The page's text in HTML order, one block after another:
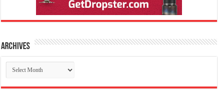
Archives
Archives